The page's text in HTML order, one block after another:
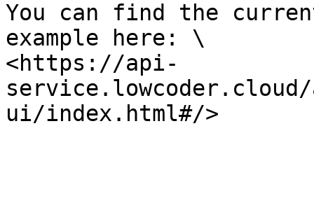
You can find the
example here: \
<https://api-